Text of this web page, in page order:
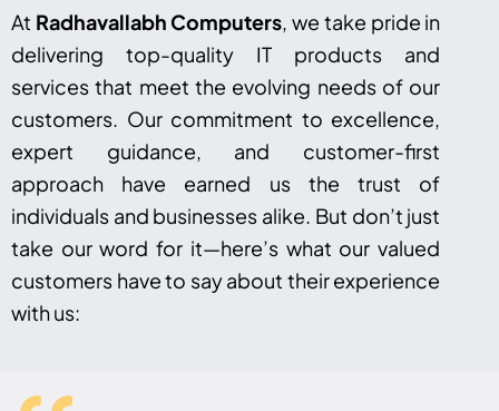
At Radhavallabh Computers, we take pride in
delivering top-quality IT products and
services that meet the evolving needs of our
customers. Our commitment to excellence,
expert guidance, and customer-first
approach have earned us the trust of
individuals and businesses alike. But don’t just
take our word for it—here’s what our valued
customers have to say about their experience
with us: